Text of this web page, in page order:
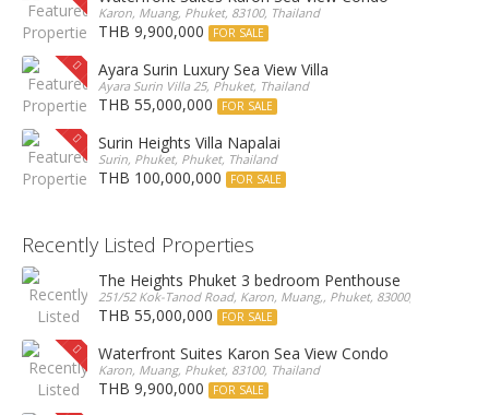
Karon, Muang, Phuket, 83100, Thailand
THB 9,900,000 FOR SALE
Ayara Surin Luxury Sea View Villa
Ayara Surin Villa 25, Phuket, Thailand
THB 55,000,000 FOR SALE
Surin Heights Villa Napalai
Surin, Phuket, Phuket, Thailand
THB 100,000,000 FOR SALE
Recently Listed Properties
The Heights Phuket 3 bedroom Penthouse
251/52 Kok-Tanod Road, Karon, Muang,, Phuket, 83000, Thailand
THB 55,000,000 FOR SALE
Waterfront Suites Karon Sea View Condo
Karon, Muang, Phuket, 83100, Thailand
THB 9,900,000 FOR SALE